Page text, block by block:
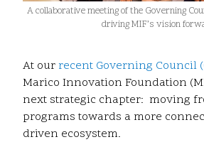
A collaborative meeting of the Governing
driving MIF’s vision
At ourrecent Governing Council
Marico Innovation Foundation
next strategic chapter: moving
programs towards a more
driven ecosystem.